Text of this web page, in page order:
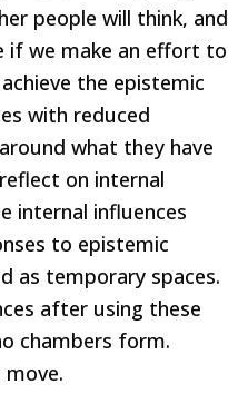
people will think, and
if we make an effort to
the epistemic
with reduced
what they have
on internal
internal influences
to epistemic
as temporary spaces.
after using these
chambers form.